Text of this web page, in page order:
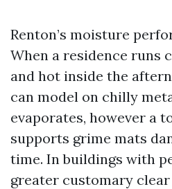
Renton’s moisture
When a residence runs
and hot inside the
can model on chilly
evaporates, however a
supports grime mats
time. In buildings with
greater customary